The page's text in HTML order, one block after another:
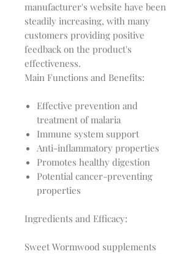
manufacturer's website have been
steadily increasing, with many
customers providing positive
feedback on the product's
Main Functions and Benefits:
Effective prevention and
treatment of malaria
Immune system support
Anti-inflammatory properties
Promotes healthy digestion
Potential cancer-preventing
properties
Ingredients and Efficacy:
Sweet Wormwood supplements